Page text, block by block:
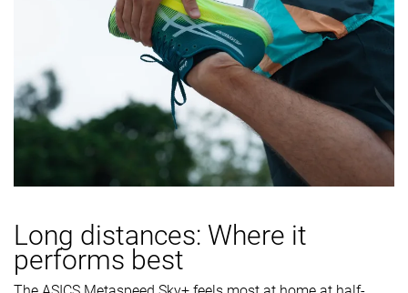
Long distances: Where it
performs best